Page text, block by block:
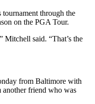
tournament through the
on the PGA Tour.
Mitchell said. “That’s the
from Baltimore with
another friend who was